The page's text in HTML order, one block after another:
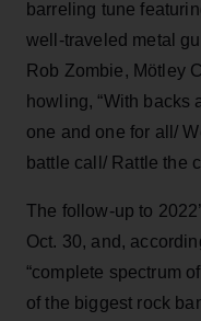
barreling tune
well-traveled metal
Rob Zombie, Mötley
howling, “With backs
one and one for all/
battle call/ Rattle the
The follow-up to
Oct. 30, and,
“complete spectrum
of the biggest rock